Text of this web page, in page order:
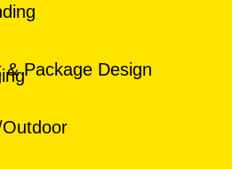
& Package Design